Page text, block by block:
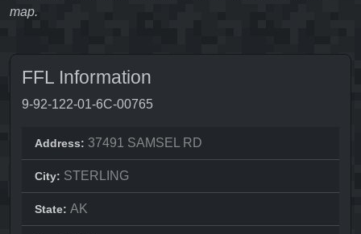
map.
FFL Information
9-92-122-01-6C-00765
Address: 37491 SAMSEL RD
City: STERLING
State: AK